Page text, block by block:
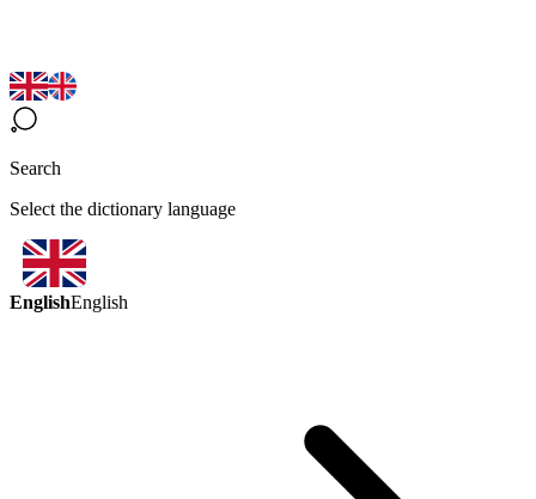
Search
Select the dictionary language
EnglishEnglish